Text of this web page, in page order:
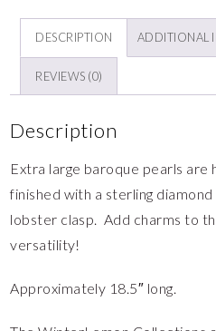
DESCRIPTION ADDITIONAL
REVIEWS (0)
Description
Extra large baroque pearls are
finished with a sterling
lobster clasp. Add charms to
versatility!
Approximately 18.5″ long.